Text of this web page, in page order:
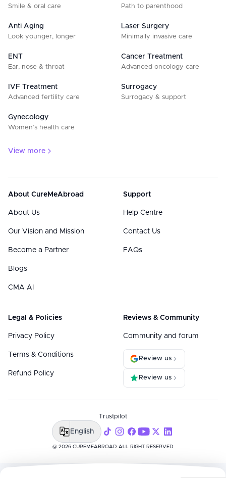
Smile & oral care Path to parenthood
Anti Aging
Look younger, longer
Laser Surgery
Minimally invasive care
ENT
Ear, nose & throat
Cancer Treatment
Advanced oncology care
IVF Treatment
Advanced fertility care
Surrogacy
Surrogacy & support
Gynecology
Women’s health care
View more
About CureMeAbroad
About Us
Our Vision and Mission
Become a Partner
Blogs
CMA AI
Support
Help Centre
Contact Us
FAQs
Legal & Policies
Privacy Policy
Terms & Conditions
Refund Policy
Reviews & Community
Community and forum
Review us
Review us
@ 2026 CUREMEABROAD ALL RIGHT RESERVED
Trustpilot
English